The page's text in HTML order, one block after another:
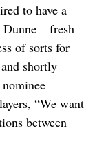
to have a
– fresh
of sorts for
shortly
“We want
between